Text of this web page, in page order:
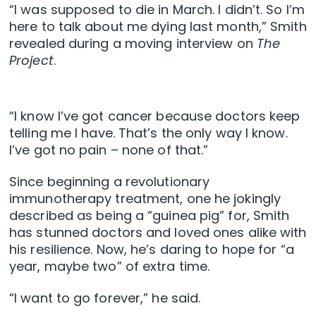
“I was supposed to die in March. I didn’t. So I’m
here to talk about me dying last month,” Smith
revealed during a moving interview on The
Project.
“I know I’ve got cancer because doctors keep
telling me I have. That’s the only way I know.
I’ve got no pain – none of that.”
Since beginning a revolutionary
immunotherapy treatment, one he jokingly
described as being a “guinea pig” for, Smith
has stunned doctors and loved ones alike with
his resilience. Now, he’s daring to hope for “a
year, maybe two” of extra time.
“I want to go forever,” he said.